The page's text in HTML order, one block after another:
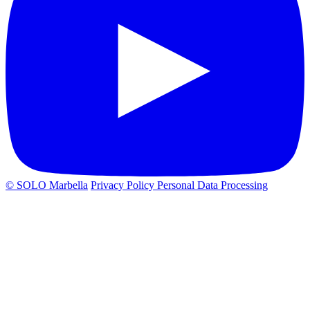
© SOLO Marbella Privacy Policy Personal Data Processing